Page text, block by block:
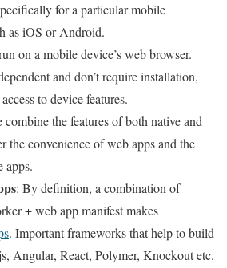
for a particular mobile
as iOS or Android.
on a mobile device’s web browser.
and don’t require installation,
to device features.
combine the features of both native and
the convenience of web apps and the
apps.
: By definition, a combination of
+ web app manifest makes
. Important frameworks that help to build
Angular, React, Polymer, Knockout etc.